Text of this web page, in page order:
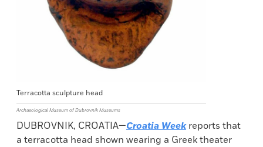
Terracotta sculpture head
Archaeological Museum of Dubrovnik Museums
DUBROVNIK, CROATIA—Croatia Weekreports that
a terracotta head shown wearing a Greek theater